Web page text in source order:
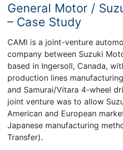
General Motor /
– Case Study
CAMI is a joint-venture
company between Suzuki
based in Ingersoll, Canada,
production lines
and Samurai/Vitara 4-wheel
joint venture was to allow
American and European
Japanese manufacturing
Transfer).